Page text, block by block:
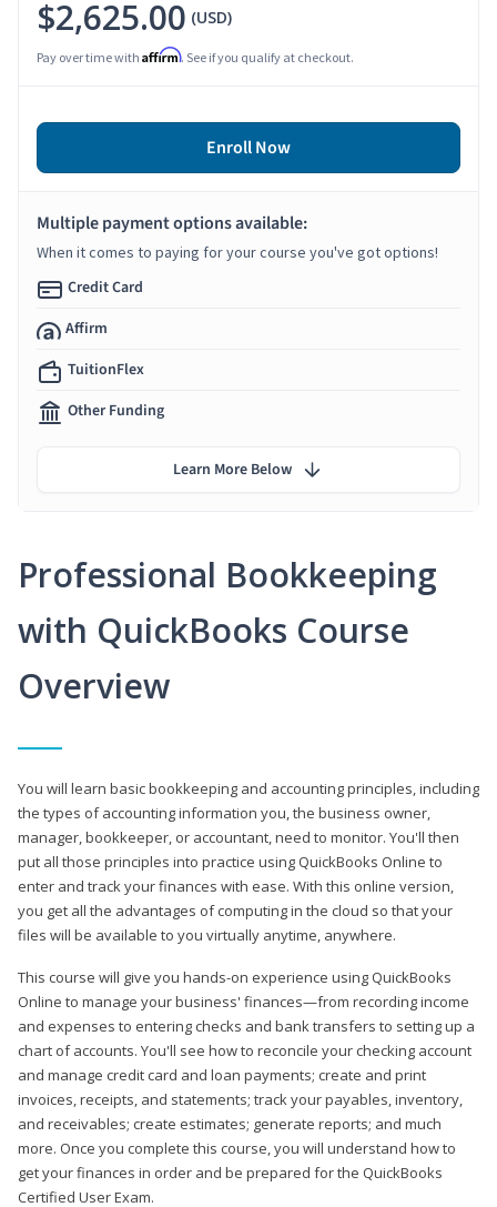
Professional Bookkeeping
with QuickBooks Course
Overview
You will learn basic bookkeeping and accounting principles, including
the types of accounting information you, the business owner,
manager, bookkeeper, or accountant, need to monitor. You'll then
put all those principles into practice using QuickBooks Online to
enter and track your finances with ease. With this online version,
you get all the advantages of computing in the cloud so that your
files will be available to you virtually anytime, anywhere.
This course will give you hands-on experience using QuickBooks
Online to manage your business' finances—from recording income
and expenses to entering checks and bank transfers to setting up a
chart of accounts. You'll see how to reconcile your checking account
and manage credit card and loan payments; create and print
invoices, receipts, and statements; track your payables, inventory,
and receivables; create estimates; generate reports; and much
more. Once you complete this course, you will understand how to
get your finances in order and be prepared for the QuickBooks
Certified User Exam.
$2,625.00 (USD)
Pay over time with Affirm. See if you qualify at checkout.
Enroll Now
Multiple payment options available:
When it comes to paying for your course you've got options!
Credit Card
Affirm
TuitionFlex
Other Funding
Learn More Below